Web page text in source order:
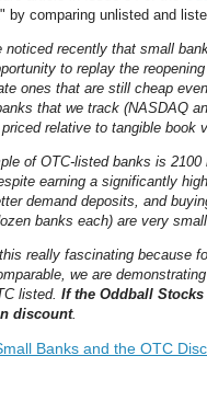
by comparing unlisted and
noticed recently that small
to replay the
ones that are still cheap
that we track (NASDAQ
relative to tangible book
of OTC-listed banks is
earning a significantly
demand deposits, and
banks each) are very
really fascinating because
we are
listed. If the Oddball
discount.
Banks and the OTC